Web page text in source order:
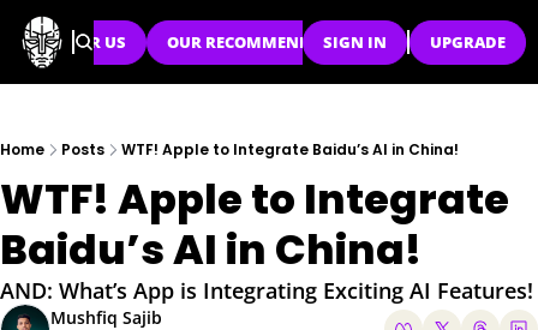
SPONSOR US OUR RECOMMENDATIONS
SIGN IN UPGRADE
Home Posts WTF! Apple to Integrate Baidu’s AI in China!
WTF! Apple to Integrate
Baidu’s AI in China!
AND: What’s App is Integrating Exciting AI Features!
Mushfiq Sajib